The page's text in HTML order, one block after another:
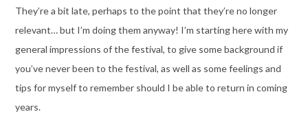
They’re a bit late, perhaps to the point that they’re no longer
relevant… but I’m doing them anyway! I’m starting here with my
general impressions of the festival, to give some background if
you’ve never been to the festival, as well as some feelings and
tips for myself to remember should I be able to return in coming
years.